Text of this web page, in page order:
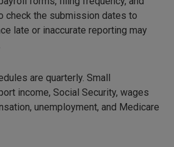
check the submission dates to
late or inaccurate reporting may
are quarterly. Small
income, Social Security, wages
unemployment, and Medicare